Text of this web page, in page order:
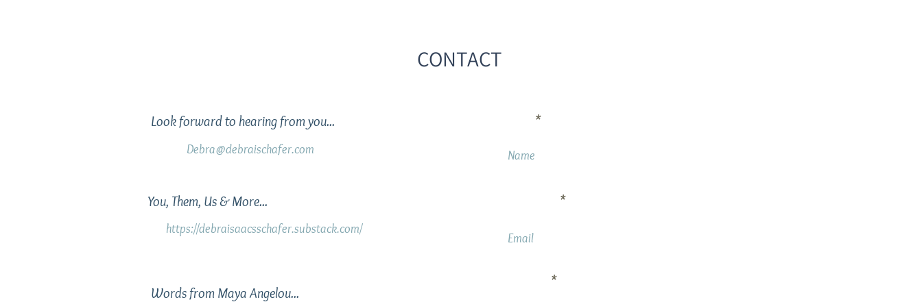
CONTACT
Look forward to hearing from you...
Debra@debraischafer.com
You, Them, Us & More...
https://debraisaacsschafer.substack.com/
Words from Maya Angelou...